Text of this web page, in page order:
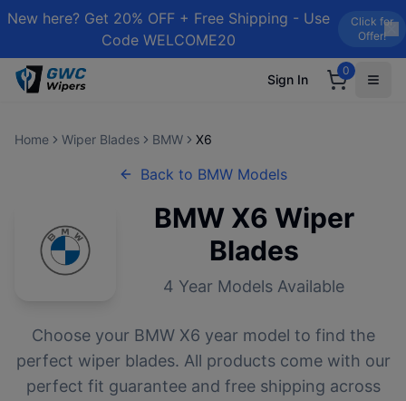
New here? Get 20% OFF + Free Shipping - Use
Code WELCOME20
Click for
Offer!
Sign In
0
Home Wiper Blades BMW X6
Back to BMW Models
BMW X6 Wiper
Blades
4 Year Models Available
Choose your BMW X6 year model to find the
perfect wiper blades. All products come with our
perfect fit guarantee and free shipping across